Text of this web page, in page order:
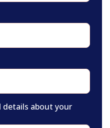
details about your